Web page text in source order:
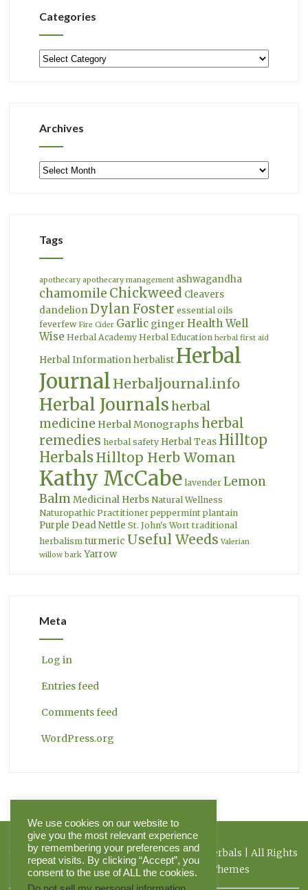
Categories
Categories
Archives
Archives
Tags
apothecary apothecary management ashwagandha
chamomile Chickweed Cleavers
dandelion Dylan Foster essential oils
feverfew Fire Cider Garlic gingerHealth Well
Wise Herbal Academy Herbal Education herbal first aid
Herbal Information herbalist Herbal
Journal Herbaljournal.info
Herbal Journalsherbal
medicine Herbal Monographs herbal
remedies herbal safety Herbal Teas Hilltop
HerbalsHilltop Herb Woman
Kathy McCabe lavender Lemon
Balm Medicinal Herbs Natural Wellness
Naturopathic Practitioner peppermint plantain
Purple Dead Nettle St. John's Wort traditional
herbalism turmeric Useful Weeds Valerian
willow bark Yarrow
Meta
Log in
Entries feed
Comments feed
WordPress.org
Copyright 2026 Herbal Journal & Hilltop Herbals | All Rights
Reserved | Powered by Pinnacle Themes
We use cookies on our website to
give you the most relevant experience
by remembering your preferences and
repeat visits. By clicking “Accept”, you
consent to the use of ALL the cookies.